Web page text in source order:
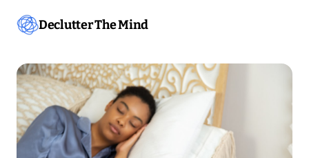
Declutter The Mind